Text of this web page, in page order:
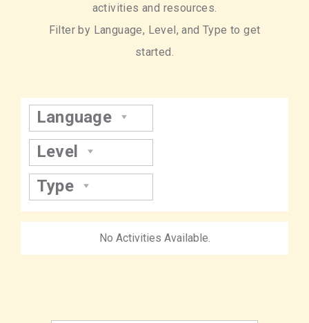
activities and resources.
Filter by Language, Level, and Type to get
started.
Language
Level
Type
No Activities Available.